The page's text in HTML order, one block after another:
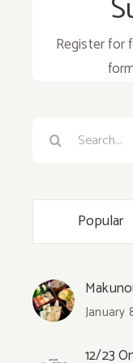
Register for
Search
Popular
January
12/23